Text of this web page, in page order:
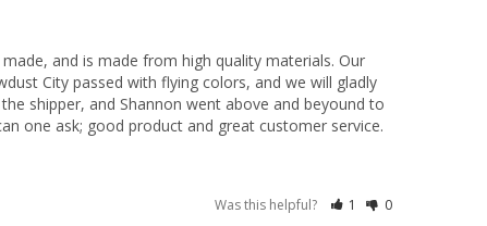
and is made from high quality materials. Our
City passed with flying colors, and we will gladly
shipper, and Shannon went above and beyound to
one ask; good product and great customer service.
Was this helpful? 1 0